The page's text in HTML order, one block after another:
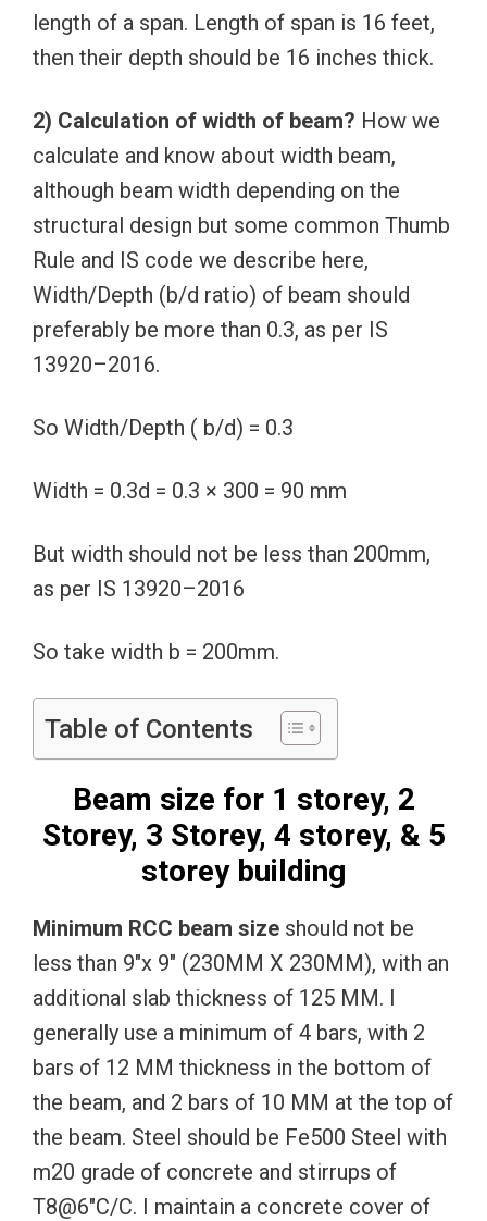
length of a span. Length of span is 16 feet,
then their depth should be 16 inches thick.
2) Calculation of width of beam? How we
calculate and know about width beam,
although beam width depending on the
structural design but some common Thumb
Rule and IS code we describe here,
Width/Depth (b/d ratio) of beam should
preferably be more than 0.3, as per IS
13920–2016.
So Width/Depth ( b/d) = 0.3
Width = 0.3d = 0.3 × 300 = 90 mm
But width should not be less than 200mm,
as per IS 13920–2016
So take width b = 200mm.
Table of Contents
Beam size for 1 storey, 2
Storey, 3 Storey, 4 storey, & 5
storey building
Minimum RCC beam size should not be
less than 9″x 9″ (230MM X 230MM), with an
additional slab thickness of 125 MM. I
generally use a minimum of 4 bars, with 2
bars of 12 MM thickness in the bottom of
the beam, and 2 bars of 10 MM at the top of
the beam. Steel should be Fe500 Steel with
m20 grade of concrete and stirrups of
T8@6″C/C. I maintain a concrete cover of